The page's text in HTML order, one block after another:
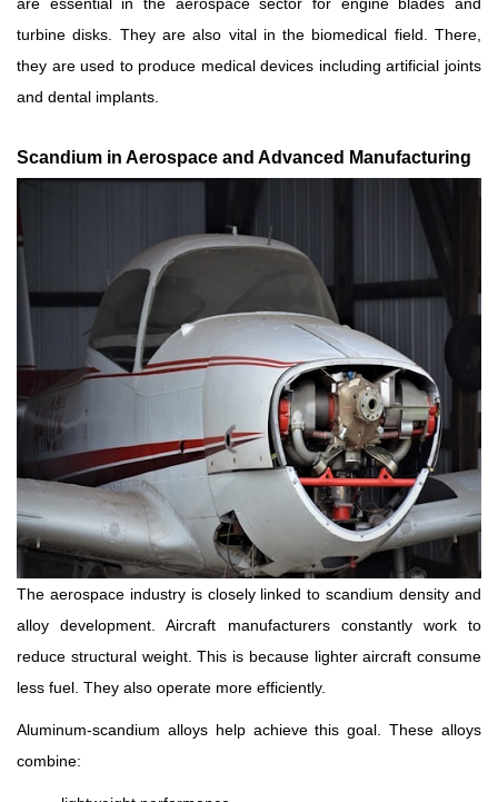
turbine disks. They are also vital in the biomedical field. There,
they are used to produce medical devices including artificial joints
and dental implants.
Scandium in Aerospace and Advanced Manufacturing
The aerospace industry is closely linked to scandium density and
alloy development. Aircraft manufacturers constantly work to
reduce structural weight. This is because lighter aircraft consume
less fuel. They also operate more efficiently.
Aluminum-scandium alloys help achieve this goal. These alloys
combine: